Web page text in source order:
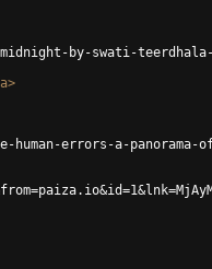
by-swati-teerdhala-
a>
errors-a-